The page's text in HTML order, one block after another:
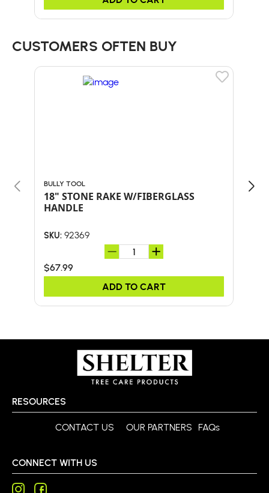
CUSTOMERS OFTEN BUY
BULLY TOOL
18" STONE RAKE W/FIBERGLASS
HANDLE
SKU: 92369
$67.99
ADD TO CART
RESOURCES
CONTACT US OUR PARTNERS FAQs
CONNECT WITH US